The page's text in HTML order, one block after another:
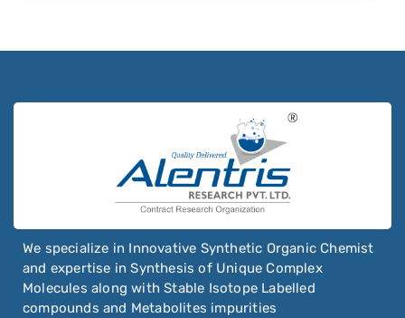
We specialize in Innovative Synthetic Organic Chemist
and expertise in Synthesis of Unique Complex
Molecules along with Stable Isotope Labelled
compounds and Metabolites impurities